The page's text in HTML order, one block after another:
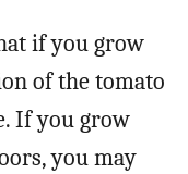
if you grow
of the tomato
If you grow
you may